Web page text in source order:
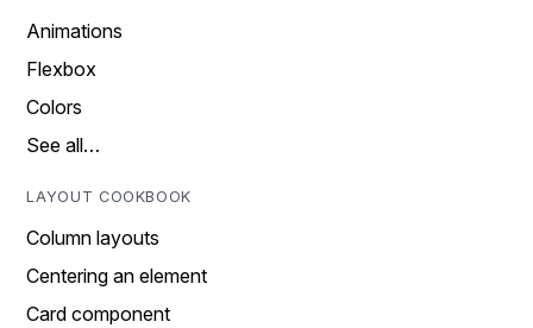
Animations
Flexbox
Colors
See all…
LAYOUT COOKBOOK
Column layouts
Centering an element
Card component